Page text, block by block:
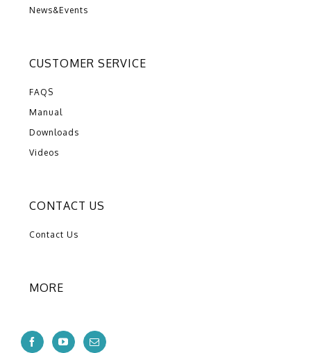
News&Events
CUSTOMER SERVICE
FAQS
Manual
Downloads
Videos
CONTACT US
Contact Us
MORE